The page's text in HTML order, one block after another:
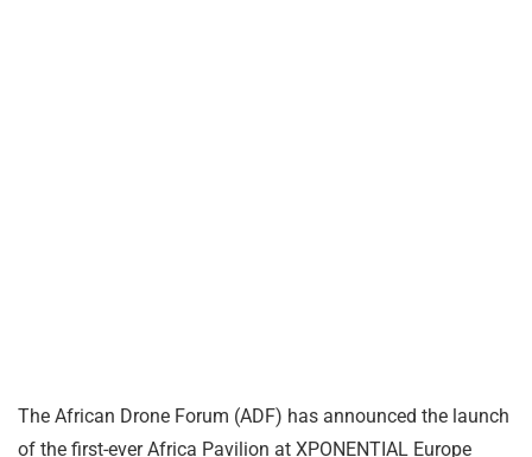
The African Drone Forum (ADF) has announced the launch
of the first-ever Africa Pavilion at XPONENTIAL Europe